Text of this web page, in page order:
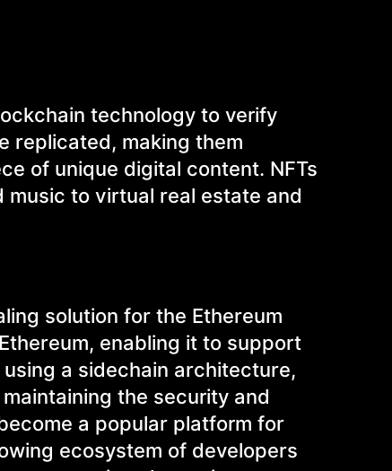
technology to verify
replicated, making them
of unique digital content. NFTs
to virtual real estate and
solution for the Ethereum
enabling it to support
a sidechain architecture,
the security and
a popular platform for
ecosystem of developers